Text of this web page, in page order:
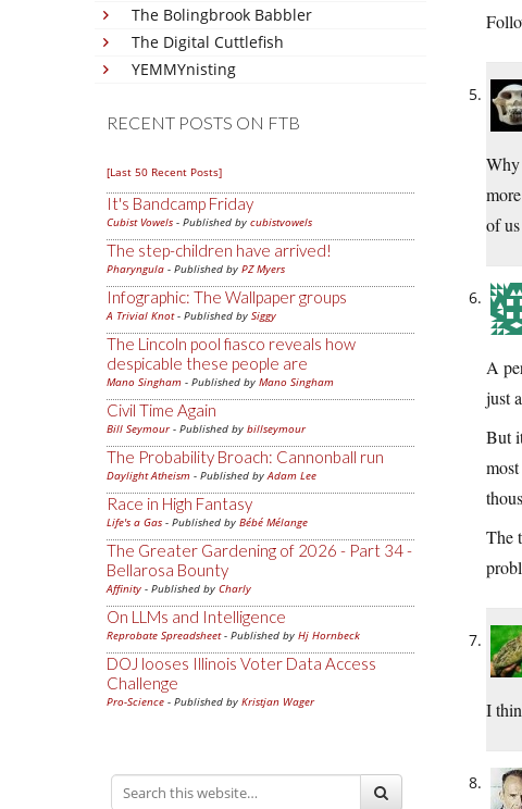
The Bolingbrook Babbler
The Digital Cuttlefish
YEMMYnisting
RECENT POSTS ON FTB
[Last 50 Recent Posts]
It's Bandcamp Friday
Cubist Vowels - Published by cubistvowels
The step-children have arrived!
Pharyngula - Published by PZ Myers
Infographic: The Wallpaper groups
A Trivial Knot- Published by Siggy
The Lincoln pool fiasco reveals how
despicable these people are
Mano Singham - Published by Mano Singham
Civil Time Again
Bill Seymour- Published by billseymour
The Probability Broach: Cannonball run
Daylight Atheism - Published byAdam Lee
Race in High Fantasy
Life's a Gas - Published by Bébé Mélange
The Greater Gardening of 2026 - Part 34 -
Bellarosa Bounty
Affinity - Published by Charly
On LLMs and Intelligence
Reprobate Spreadsheet- Published by Hj Hornbeck
DOJ looses Illinois Voter Data Access
Challenge
Pro-Science - Published by Kristjan Wager
Why
of
A
just
But
The
I